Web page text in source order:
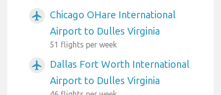
airplanemode_active
Chicago OHare International
Airport to Dulles Virginia
51 flights per week
airplanemode_active
Dallas Fort Worth International
Airport to Dulles Virginia